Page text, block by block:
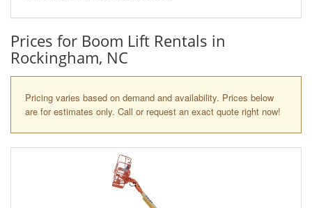
Prices for Boom Lift Rentals in
Rockingham, NC
Pricing varies based on demand and availability. Prices below
are for estimates only. Call or request an exact quote right now!